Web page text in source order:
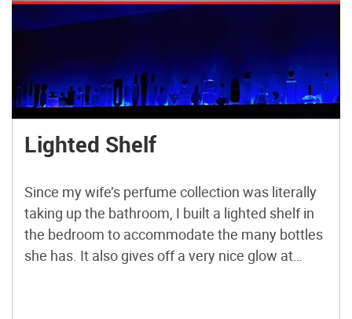
Lighted Shelf
Since my wife’s perfume collection was literally
taking up the bathroom, I built a lighted shelf in
the bedroom to accommodate the many bottles
she has. It also gives off a very nice glow at